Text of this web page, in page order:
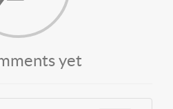
yet